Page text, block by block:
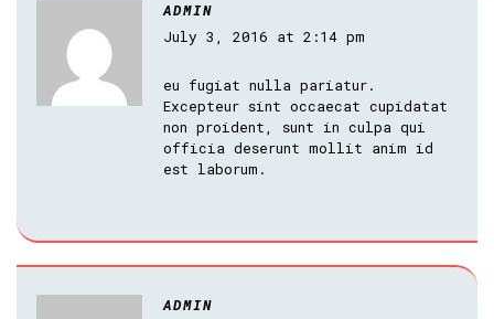
ADMIN
July 3, 2016 at 2:14 pm
eu fugiat nulla pariatur.
Excepteur sint occaecat cupidatat
non proident, sunt in culpa qui
officia deserunt mollit anim id
est laborum.
ADMIN